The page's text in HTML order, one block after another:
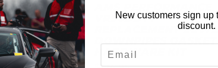
AIR
VR30DDTT
REPLACEMENT
HARDWARE KIT
New customers sign up
discount.